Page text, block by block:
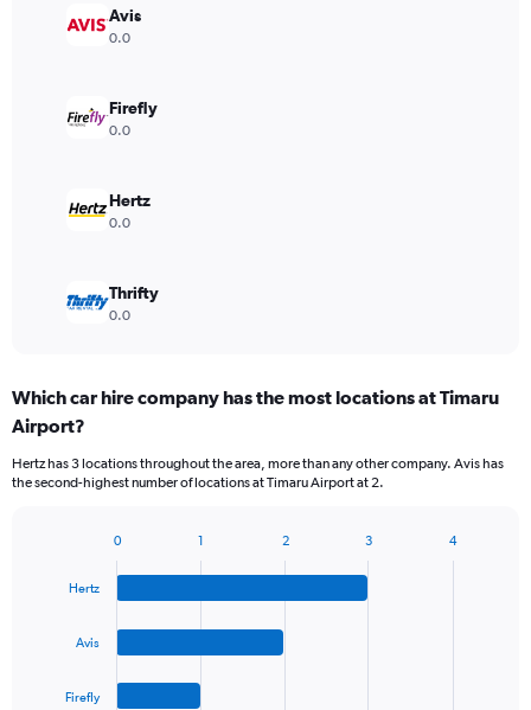
Avis
0.0
Firefly
0.0
Hertz
0.0
Thrifty
0.0
Which car hire company has the most locations at Timaru
Airport?
Hertz has 3 locations throughout the area, more than any other company. Avis has
the second-highest number of locations at Timaru Airport at 2.
chart
Hertz
Avis
Firefly
0 1 2 3 4